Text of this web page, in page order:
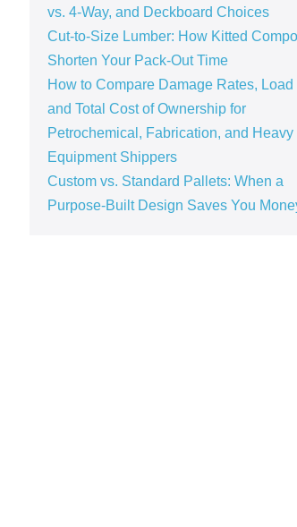
vs. 4‑Way, and Deckboard Choices
Cut‑to‑Size Lumber: How Kitted
Shorten Your Pack‑Out Time
How to Compare Damage Rates, Load
and Total Cost of Ownership for
Petrochemical, Fabrication, and Heavy
Equipment Shippers
Custom vs. Standard Pallets: When a
Purpose‑Built Design Saves You